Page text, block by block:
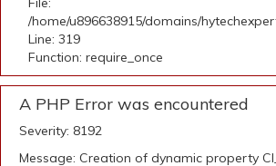
/home/u896638915/domains/
Line: 319
Function: require_once
A PHP Error was encountered
Severity: 8192
Message: Creation of dynamic property